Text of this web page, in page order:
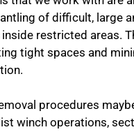
of difficult, large
restricted areas.
tight spaces and
procedures
winch operations,